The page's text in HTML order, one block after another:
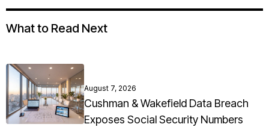
What to Read Next
August 7, 2026
Cushman & Wakefield Data Breach
Exposes Social Security Numbers